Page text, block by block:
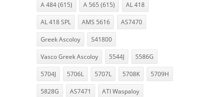
A 484 (615) A 565 (615) AL 418
AL 418 SPL AMS 5616 AS7470
Greek Ascoloy S41800
Vasco Greek Ascoloy 5544J 5586G
5704J 5706L 5707L 5708K 5709H
5828G AS7471 ATI Waspaloy